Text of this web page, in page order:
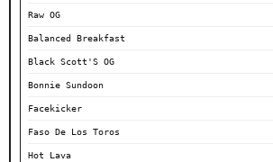
Raw OG
Balanced Breakfast
Black Scott'S OG
Bonnie Sundoon
Facekicker
Faso De Los Toros
Hot Lava